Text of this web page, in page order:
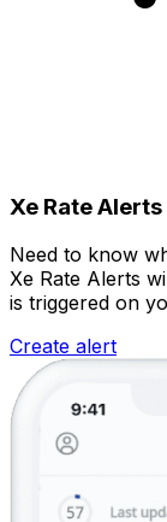
Xe Rate Alerts
Need to know
Xe Rate Alerts
is triggered on
Create alert